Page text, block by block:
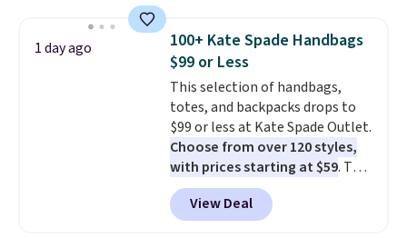
and a gusset for extra mobility.
The cotton blend fabric has
stretch built in, plus a dual flex
waistband and reflective trim
for safety.
1 day ago
100+ Kate Spade Handbags
$99 or Less
This selection of handbags,
totes, and backpacks drops to
$99 or less at Kate Spade Outlet.
Choose from over 120 styles,
with prices starting at $59. The
featured Ali Suede Mini
Crossbody Bag falls from $339
to $99. It comes with two
View Deal